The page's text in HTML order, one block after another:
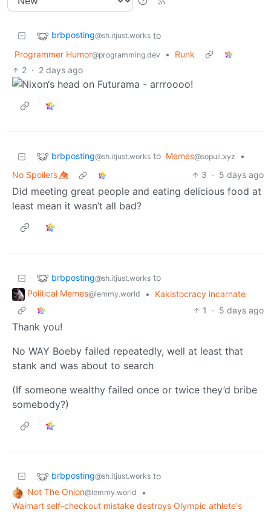
brbposting@sh.itjust.works to
Programmer Humor@programming.dev •
Runk
2 · 2 days ago
brbposting@sh.itjust.works to Memes@sopuli.xyz
•
No Spoilers 👁️⃤
3 · 5 days ago
Did meeting great people and eating delicious food at
least mean it wasn’t all bad?
brbposting@sh.itjust.works to
Political Memes@lemmy.world •
Kakistocracy incarnate
1
· 5 days ago
Thank you!
No WAY Boeby failed repeatedly, well at least that
stank and was about to search
(If someone wealthy failed once or twice they’d bribe
somebody?)
brbposting@sh.itjust.works to
Not The Onion@lemmy.world
•
Walmart self-checkout mistake destroys Olympic athlete's